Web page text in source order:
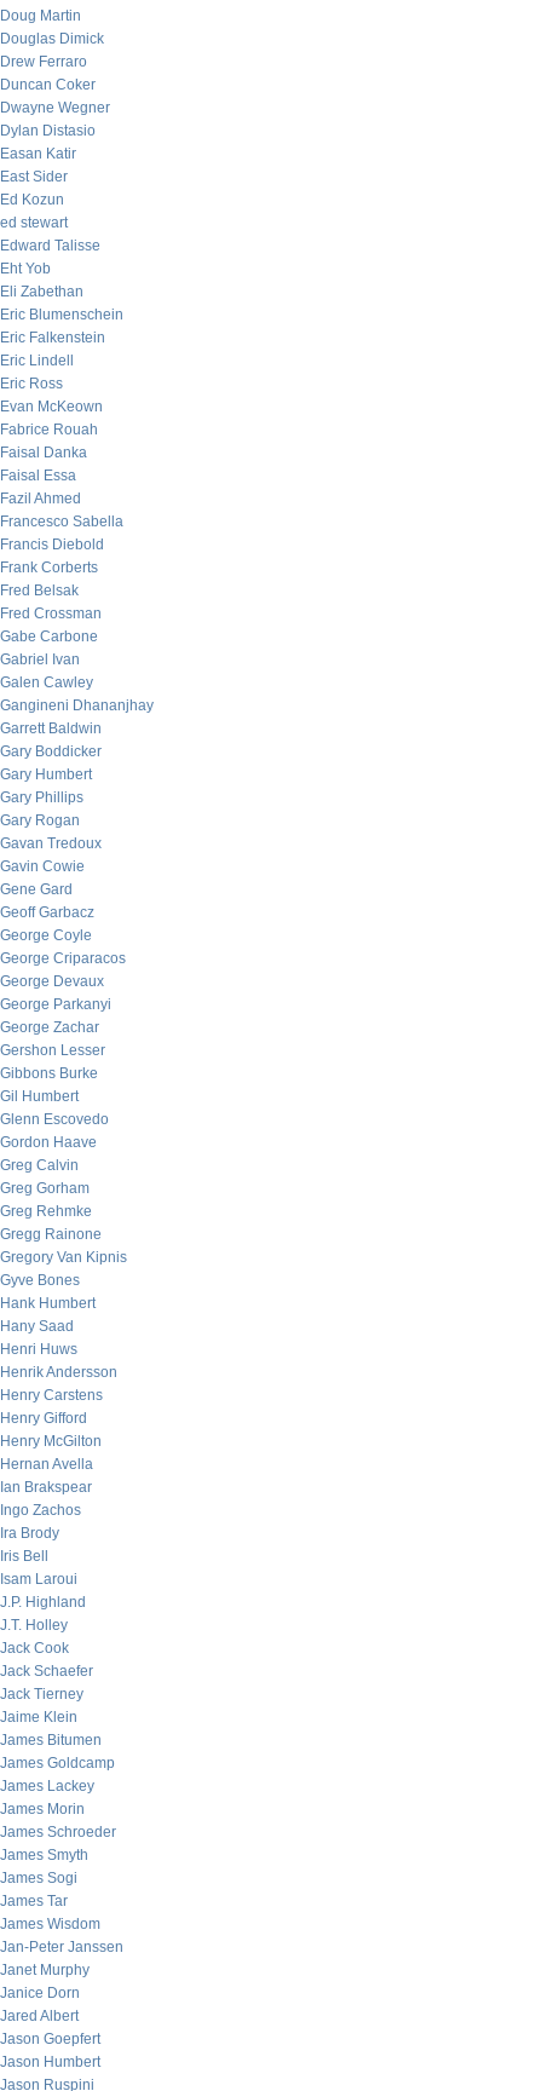
Doug Martin
Douglas Dimick
Drew Ferraro
Duncan Coker
Dwayne Wegner
Dylan Distasio
Easan Katir
East Sider
Ed Kozun
ed stewart
Edward Talisse
Eht Yob
Eli Zabethan
Eric Blumenschein
Eric Falkenstein
Eric Lindell
Eric Ross
Evan McKeown
Fabrice Rouah
Faisal Danka
Faisal Essa
Fazil Ahmed
Francesco Sabella
Francis Diebold
Frank Corberts
Fred Belsak
Fred Crossman
Gabe Carbone
Gabriel Ivan
Galen Cawley
Gangineni Dhananjhay
Garrett Baldwin
Gary Boddicker
Gary Humbert
Gary Phillips
Gary Rogan
Gavan Tredoux
Gavin Cowie
Gene Gard
Geoff Garbacz
George Coyle
George Criparacos
George Devaux
George Parkanyi
George Zachar
Gershon Lesser
Gibbons Burke
Gil Humbert
Glenn Escovedo
Gordon Haave
Greg Calvin
Greg Gorham
Greg Rehmke
Gregg Rainone
Gregory Van Kipnis
Gyve Bones
Hank Humbert
Hany Saad
Henri Huws
Henrik Andersson
Henry Carstens
Henry Gifford
Henry McGilton
Hernan Avella
Ian Brakspear
Ingo Zachos
Ira Brody
Iris Bell
Isam Laroui
J.P. Highland
J.T. Holley
Jack Cook
Jack Schaefer
Jack Tierney
Jaime Klein
James Bitumen
James Goldcamp
James Lackey
James Morin
James Schroeder
James Smyth
James Sogi
James Tar
James Wisdom
Jan-Peter Janssen
Janet Murphy
Janice Dorn
Jared Albert
Jason Goepfert
Jason Humbert
Jason Ruspini